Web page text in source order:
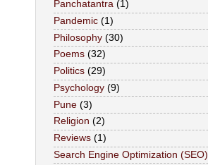
Panchatantra (1)
Pandemic (1)
Philosophy (30)
Poems (32)
Politics (29)
Psychology (9)
Pune (3)
Religion (2)
Reviews (1)
Search Engine Optimization (SEO)